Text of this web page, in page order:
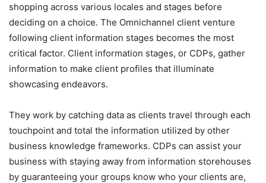
shopping across various locales and stages before
deciding on a choice. The Omnichannel client venture
following client information stages becomes the most
critical factor. Client information stages, or CDPs, gather
information to make client profiles that illuminate
showcasing endeavors.
They work by catching data as clients travel through each
touchpoint and total the information utilized by other
business knowledge frameworks. CDPs can assist your
business with staying away from information storehouses
by guaranteeing your groups know who your clients are,